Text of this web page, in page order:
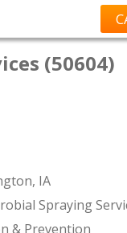
(50604)
IA
Spraying
& Prevention